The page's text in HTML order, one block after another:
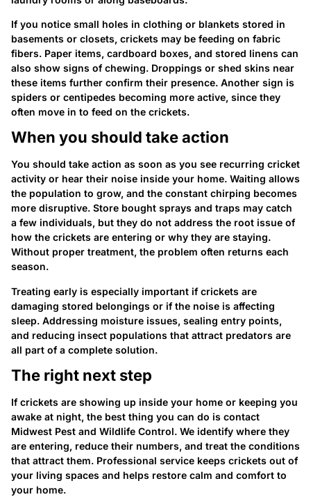
If you notice small holes in clothing or blankets stored in
basements or closets, crickets may be feeding on fabric
fibers. Paper items, cardboard boxes, and stored linens can
also show signs of chewing. Droppings or shed skins near
these items further confirm their presence. Another sign is
spiders or centipedes becoming more active, since they
often move in to feed on the crickets.
When you should take action
You should take action as soon as you see recurring cricket
activity or hear their noise inside your home. Waiting allows
the population to grow, and the constant chirping becomes
more disruptive. Store bought sprays and traps may catch
a few individuals, but they do not address the root issue of
how the crickets are entering or why they are staying.
Without proper treatment, the problem often returns each
season.
Treating early is especially important if crickets are
damaging stored belongings or if the noise is affecting
sleep. Addressing moisture issues, sealing entry points,
and reducing insect populations that attract predators are
all part of a complete solution.
The right next step
If crickets are showing up inside your home or keeping you
awake at night, the best thing you can do is contact
Midwest Pest and Wildlife Control. We identify where they
are entering, reduce their numbers, and treat the conditions
that attract them. Professional service keeps crickets out of
your living spaces and helps restore calm and comfort to
your home.